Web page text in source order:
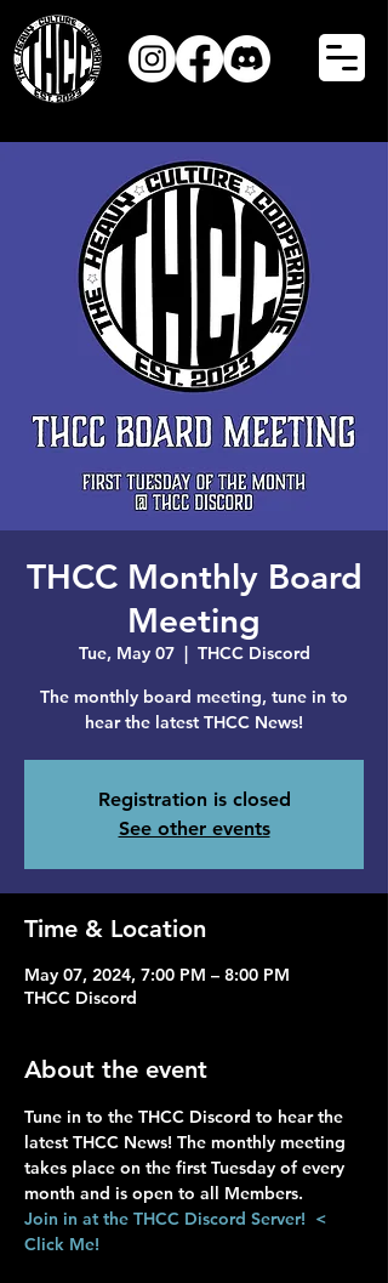
THCC Monthly Board
Meeting
Tue, May 07
  |
THCC Discord
The monthly board meeting, tune in to
hear the latest THCC News!
Registration is closed
See other events
Time & Location
May 07, 2024, 7:00 PM – 8:00 PM
THCC Discord
About the event
Tune in to the THCC Discord to hear the
latest THCC News! The monthly meeting
takes place on the first Tuesday of every
month and is open to all Members.
Join in at the THCC Discord Server!  <
Click Me!